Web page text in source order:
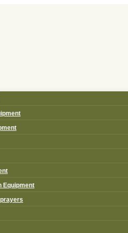
Equipment